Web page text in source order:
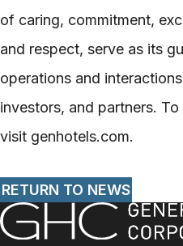
of caring, commitment,
and respect, serve as its
operations and
investors, and partners.
visit genhotels.com.
RETURN TO NEWS